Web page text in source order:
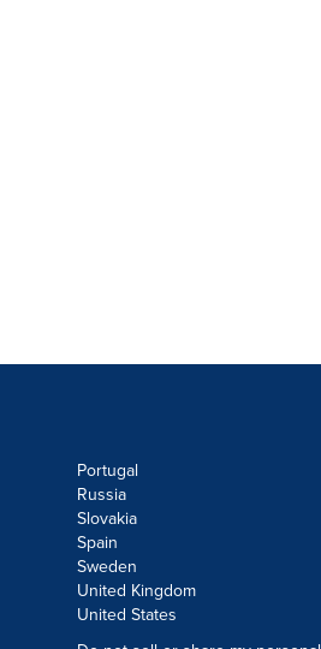
Portugal
Russia
Slovakia
Spain
Sweden
United Kingdom
United States